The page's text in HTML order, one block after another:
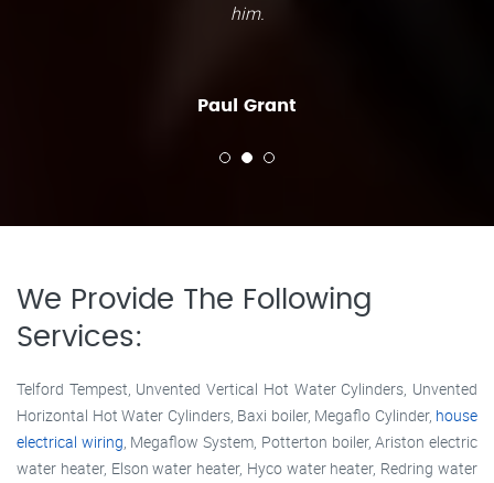
him.
Paul Grant
We Provide The Following
Services:
Telford Tempest, Unvented Vertical Hot Water Cylinders, Unvented
Horizontal Hot Water Cylinders, Baxi boiler, Megaflo Cylinder, house
electrical wiring, Megaflow System, Potterton boiler, Ariston electric
water heater, Elson water heater, Hyco water heater, Redring water